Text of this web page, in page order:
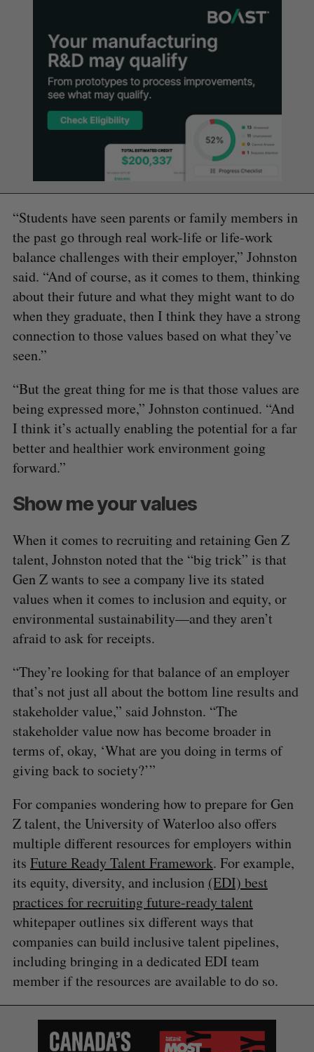
“Students have seen parents or family members in
the past go through real work-life or life-work
balance challenges with their employer,” Johnston
said. “And of course, as it comes to them, thinking
about their future and what they might want to do
when they graduate, then I think they have a strong
connection to those values based on what they’ve
seen.”
“But the great thing for me is that those values are
being expressed more,” Johnston continued. “And
I think it’s actually enabling the potential for a far
better and healthier work environment going
forward.”
Show me your values
When it comes to recruiting and retaining Gen Z
talent, Johnston noted that the “big trick” is that
Gen Z wants to see a company live its stated
values when it comes to inclusion and equity, or
environmental sustainability—and they aren’t
afraid to ask for receipts.
“They’re looking for that balance of an employer
that’s not just all about the bottom line results and
stakeholder value,” said Johnston. “The
stakeholder value now has become broader in
terms of, okay, ‘What are you doing in terms of
giving back to society?’”
For companies wondering how to prepare for Gen
Z talent, the University of Waterloo also offers
multiple different resources for employers within
its Future Ready Talent Framework. For example,
its equity, diversity, and inclusion (EDI) best
practices for recruiting future-ready talent
whitepaper outlines six different ways that
companies can build inclusive talent pipelines,
including bringing in a dedicated EDI team
member if the resources are available to do so.
S
a
c
h
f
o
:
S
E
A
C
H
R
S
T